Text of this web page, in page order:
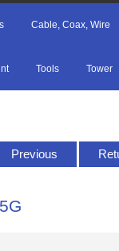
Cable, Coax, Wire
Tools Tower
Previous